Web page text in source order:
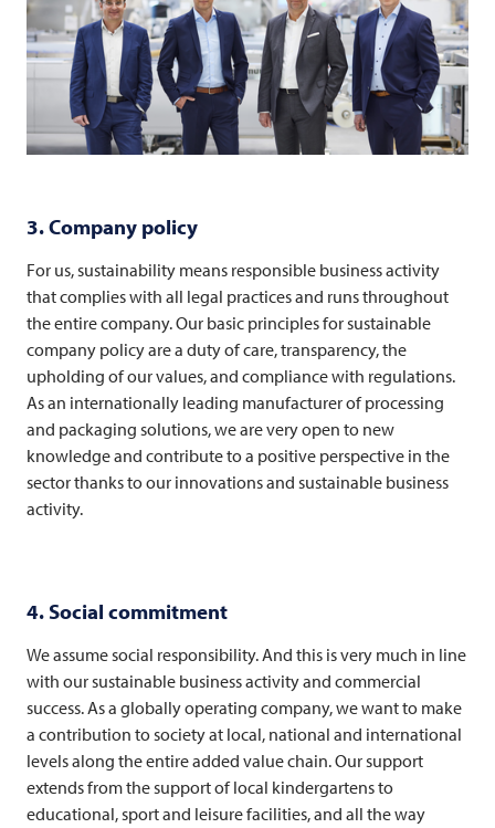
3. Company policy
For us, sustainability means responsible business activity
that complies with all legal practices and runs throughout
the entire company. Our basic principles for sustainable
company policy are a duty of care, transparency, the
upholding of our values, and compliance with regulations.
As an internationally leading manufacturer of processing
and packaging solutions, we are very open to new
knowledge and contribute to a positive perspective in the
sector thanks to our innovations and sustainable business
activity.
4. Social commitment
We assume social responsibility. And this is very much in line
with our sustainable business activity and commercial
success. As a globally operating company, we want to make
a contribution to society at local, national and international
levels along the entire added value chain. Our support
extends from the support of local kindergartens to
educational, sport and leisure facilities, and all the way